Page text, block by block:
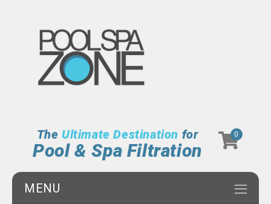
The Ultimate Destination for
Pool & Spa Filtration
0
MENU